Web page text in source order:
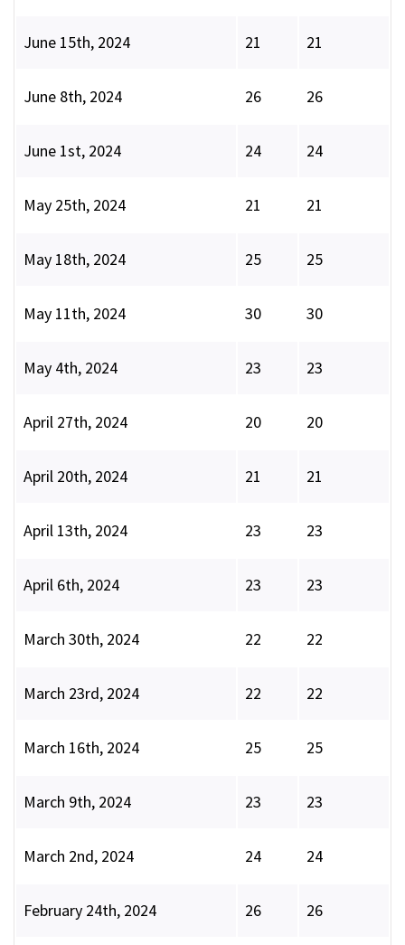
June 15th, 2024 21 21
June 8th, 2024 26 26
June 1st, 2024 24 24
May 25th, 2024 21 21
May 18th, 2024 25 25
May 11th, 2024 30 30
May 4th, 2024 23 23
April 27th, 2024 20 20
April 20th, 2024 21 21
April 13th, 2024 23 23
April 6th, 2024 23 23
March 30th, 2024 22 22
March 23rd, 2024 22 22
March 16th, 2024 25 25
March 9th, 2024 23 23
March 2nd, 2024 24 24
February 24th, 2024 26 26